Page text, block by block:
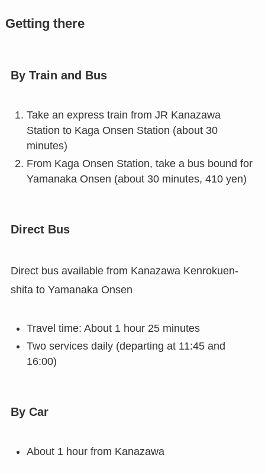
Getting there
By Train and Bus
Take an express train from JR Kanazawa
Station to Kaga Onsen Station (about 30
minutes)
From Kaga Onsen Station, take a bus bound for
Yamanaka Onsen (about 30 minutes, 410 yen)
Direct Bus
Direct bus available from Kanazawa Kenrokuen-
shita to Yamanaka Onsen
Travel time: About 1 hour 25 minutes
Two services daily (departing at 11:45 and
16:00)
By Car
About 1 hour from Kanazawa